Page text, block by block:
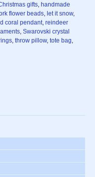
gifts, handmade
flower beads, let it snow,
coral pendant, reindeer
, Swarovski crystal
, throw pillow, tote bag,